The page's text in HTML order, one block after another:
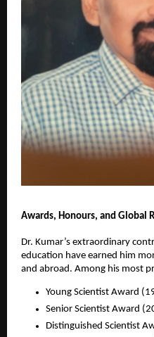
Awards, Honours, and Global
Dr. Kumar’s extraordinary
education have earned him
and abroad. Among his most
Young Scientist Award
Senior Scientist Award
Distinguished Scientist